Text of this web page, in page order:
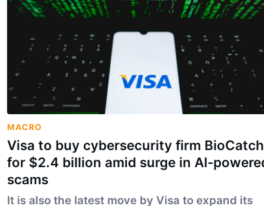
MACRO
Visa to buy cybersecurity firm BioCatch
for $2.4 billion amid surge in AI-
scams
It is also the latest move by Visa to expand its